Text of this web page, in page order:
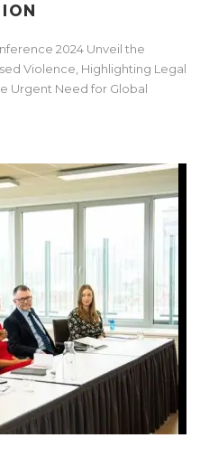
2024 Unveil the
Violence, Highlighting Legal
Urgent Need for Global